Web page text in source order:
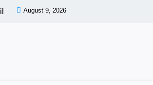
Salon |PPC vs OPC: Key Differences
August 9, 2026